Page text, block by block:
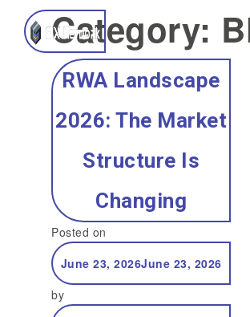
Category:
RWA Landscape
2026: The Market
Structure Is
Changing
Posted on
June 23, 2026June 23, 2026
by